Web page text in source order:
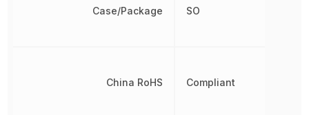
Case/Package
China RoHS
SO
Compliant